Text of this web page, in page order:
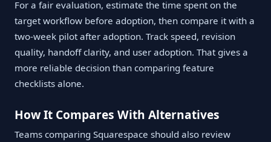
For a fair evaluation, estimate the time spent on the
target workflow before adoption, then compare it with a
two-week pilot after adoption. Track speed, revision
quality, handoff clarity, and user adoption. That gives a
more reliable decision than comparing feature
checklists alone.
How It Compares With Alternatives
Teams comparing Squarespace should also review